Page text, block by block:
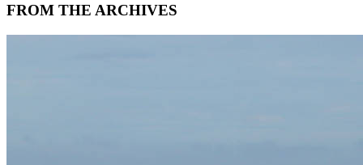
FROM THE ARCHIVES